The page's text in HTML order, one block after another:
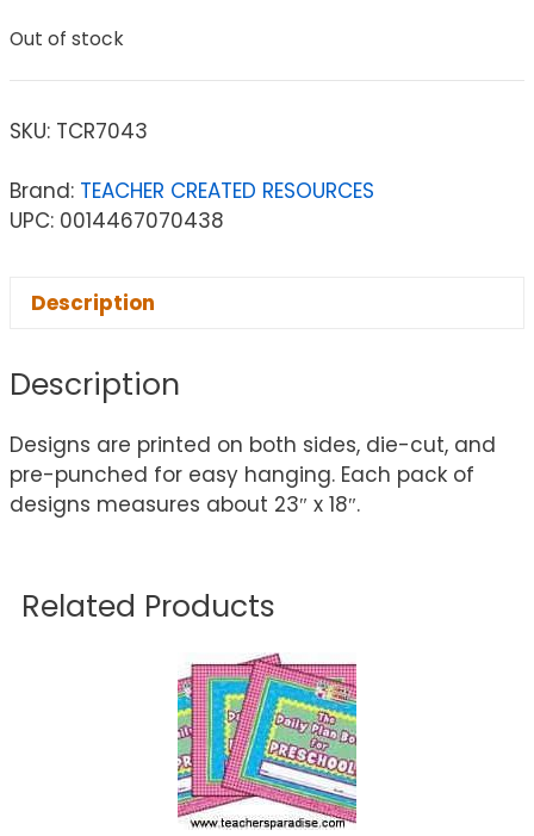
Out of stock
SKU: TCR7043
Brand: TEACHER CREATED RESOURCES
UPC: 0014467070438
Description
Description
Designs are printed on both sides, die-cut, and
pre-punched for easy hanging. Each pack of
designs measures about 23″ x 18″.
Related Products